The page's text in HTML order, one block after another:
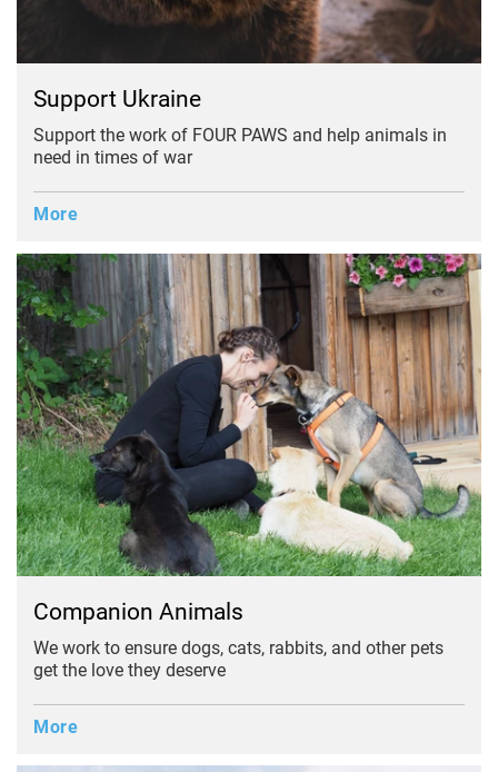
Support Ukraine
Support the work of FOUR PAWS and help animals in
need in times of war
More
Companion Animals
We work to ensure dogs, cats, rabbits, and other pets
get the love they deserve
More